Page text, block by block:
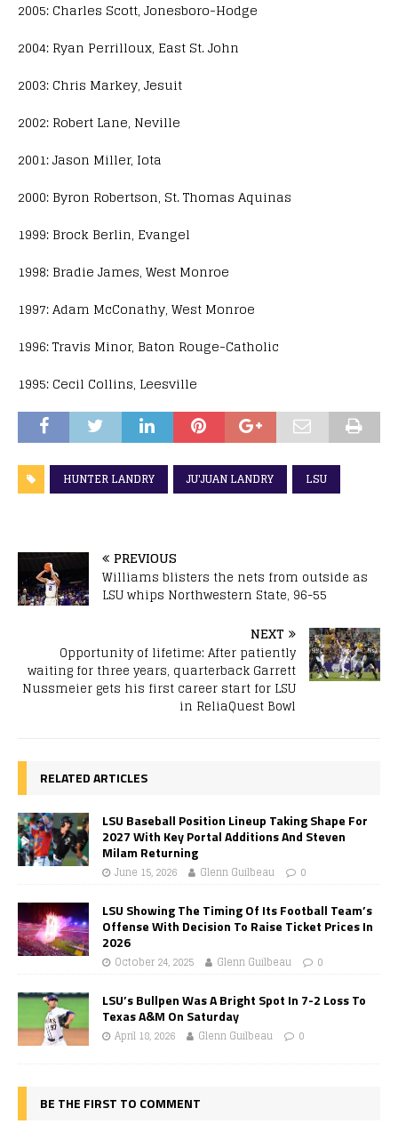
2005: Charles Scott, Jonesboro-Hodge
2004: Ryan Perrilloux, East St. John
2003: Chris Markey, Jesuit
2002: Robert Lane, Neville
2001: Jason Miller, Iota
2000: Byron Robertson, St. Thomas Aquinas
1999: Brock Berlin, Evangel
1998: Bradie James, West Monroe
1997: Adam McConathy, West Monroe
1996: Travis Minor, Baton Rouge-Catholic
1995: Cecil Collins, Leesville
HUNTER LANDRY JU'JUAN LANDRY LSU
PREVIOUS
Williams blisters the nets from outside as
LSU whips Northwestern State, 96-55
NEXT
Opportunity of lifetime: After patiently
waiting for three years, quarterback Garrett
Nussmeier gets his first career start for LSU
in ReliaQuest Bowl
RELATED ARTICLES
LSU Baseball Position Lineup Taking Shape For
2027 With Key Portal Additions And Steven
Milam Returning
June 15, 2026 Glenn Guilbeau 0
LSU Showing The Timing Of Its Football Team’s
Offense With Decision To Raise Ticket Prices In
2026
October 24, 2025 Glenn Guilbeau 0
LSU’s Bullpen Was A Bright Spot In 7-2 Loss To
Texas A&M On Saturday
April 18, 2026 Glenn Guilbeau 0
BE THE FIRST TO COMMENT